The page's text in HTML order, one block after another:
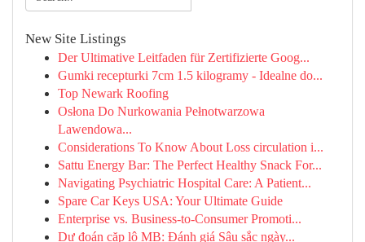
New Site Listings
Der Ultimative Leitfaden für Zertifizierte Goog...
Gumki recepturki 7cm 1.5 kilogramy - Idealne do...
Top Newark Roofing
Osłona Do Nurkowania Pełnotwarzowa
Lawendowa...
Considerations To Know About Loss circulation i...
Sattu Energy Bar: The Perfect Healthy Snack For...
Navigating Psychiatric Hospital Care: A Patient...
Spare Car Keys USA: Your Ultimate Guide
Enterprise vs. Business-to-Consumer Promoti...
Dự đoán cặp lô MB: Đánh giá Sâu sắc ngày...